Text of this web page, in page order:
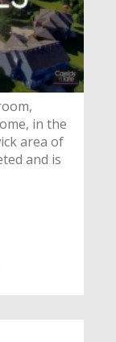
in the
area of
and is